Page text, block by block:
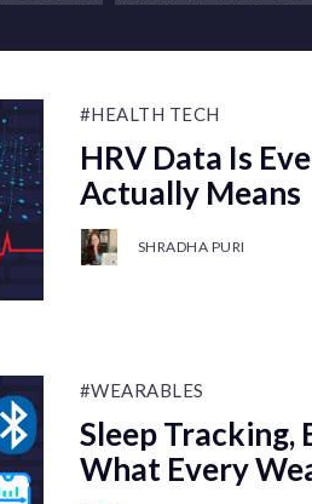
#HEALTH TECH
HRV Data Is
Actually Means
SHRADHA PURI
#WEARABLES
Sleep Tracking,
What Every